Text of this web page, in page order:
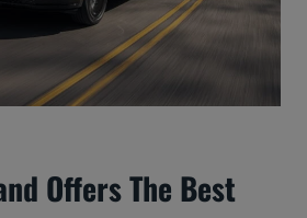
Offers The Best